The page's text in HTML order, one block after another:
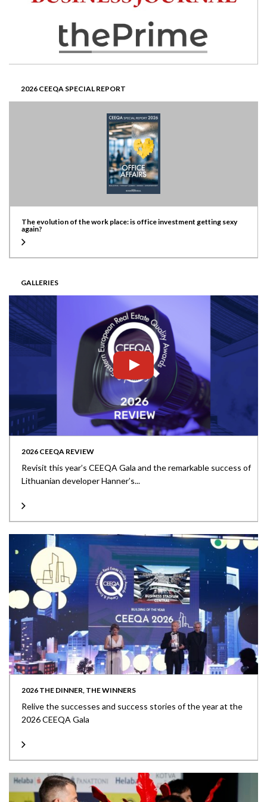
2026 CEEQA SPECIAL REPORT
The evolution of the work place: is office investment getting sexy
again?
GALLERIES
2026 CEEQA REVIEW
Revisit this year’s CEEQA Gala and the remarkable success of
Lithuanian developer Hanner’s...
2026 THE DINNER, THE WINNERS
Relive the successes and success stories of the year at the
2026 CEEQA Gala